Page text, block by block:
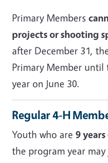
Primary Members
projects or shooting
after December 31,
Primary Member
year on June 30.
Regular 4-H
Youth who are 9
the program year